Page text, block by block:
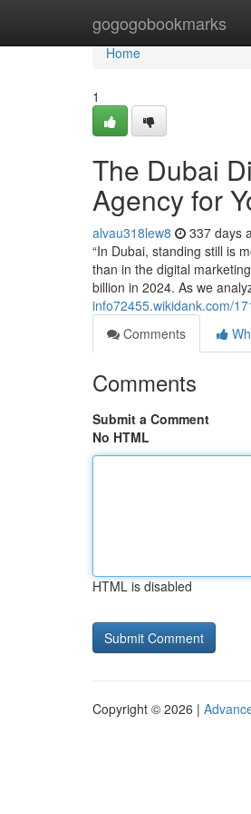
gogogobookmarks
Home
Home
1
The Dubai
Agency for
alvau318lew8 337 days
“In Dubai, standing still is
than in the digital
billion in 2024. As we
info72455.wikidank.com/
Comments
Comments
Submit a Comment
No HTML
HTML is disabled
Copyright © 2026 |